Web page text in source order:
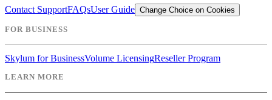
Contact SupportFAQsUser Guide Change Choice on Cookies
FOR BUSINESS
Skylum for BusinessVolume LicensingReseller Program
LEARN MORE